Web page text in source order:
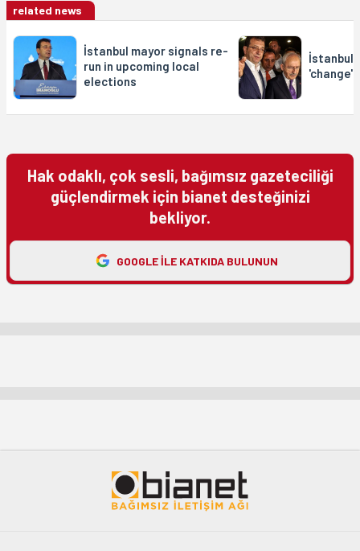
related news
İstanbul mayor signals re-
run in upcoming local
elections
İstanbul
'change'
Hak odaklı, çok sesli, bağımsız gazeteciliği
güçlendirmek için bianet desteğinizi
bekliyor.
GOOGLE ILE KATKIDA BULUNUN